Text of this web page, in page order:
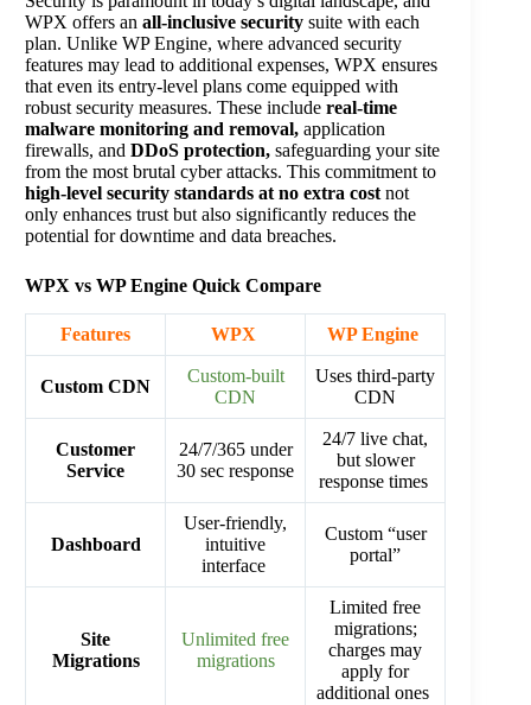
WPX offers an all-inclusive security suite with each
plan. Unlike WP Engine, where advanced security
features may lead to additional expenses, WPX ensures
that even its entry-level plans come equipped with
robust security measures. These include real-time
malware monitoring and removal, application
firewalls, and DDoS protection, safeguarding your site
from the most brutal cyber attacks. This commitment to
high-level security standards at no extra cost not
only enhances trust but also significantly reduces the
potential for downtime and data breaches​.
WPX vs WP Engine Quick Compare
Features WPX WP Engine
Custom CDN
Custom-built
CDN
Uses third-party
CDN
Customer
Service
24/7/365 under
30 sec response
24/7 live chat,
but slower
response times
Dashboard
User-friendly,
intuitive
interface
Custom “user
portal”
Site
Migrations
Unlimited free
migrations
Limited free
migrations;
charges may
apply for
additional ones